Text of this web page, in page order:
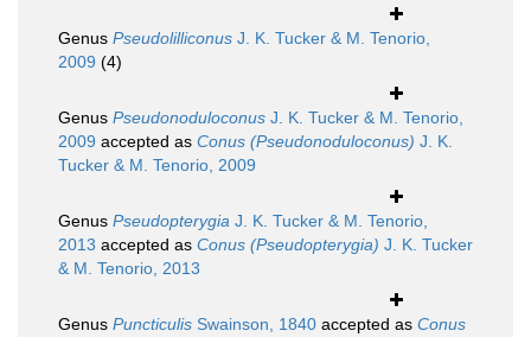
Genus Pseudolilliconus J. K. Tucker & M. Tenorio,
2009 (4)
Genus Pseudonoduloconus J. K. Tucker & M. Tenorio,
2009 accepted as Conus (Pseudonoduloconus) J. K.
Tucker & M. Tenorio, 2009
Genus Pseudopterygia J. K. Tucker & M. Tenorio,
2013 accepted as Conus (Pseudopterygia) J. K. Tucker
& M. Tenorio, 2013
Genus Puncticulis Swainson, 1840 accepted as Conus